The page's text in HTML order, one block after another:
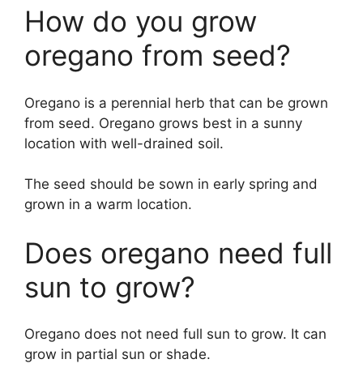
How do you grow
oregano from seed?
Oregano is a perennial herb that can be grown
from seed. Oregano grows best in a sunny
location with well-drained soil.
The seed should be sown in early spring and
grown in a warm location.
Does oregano need full
sun to grow?
Oregano does not need full sun to grow. It can
grow in partial sun or shade.